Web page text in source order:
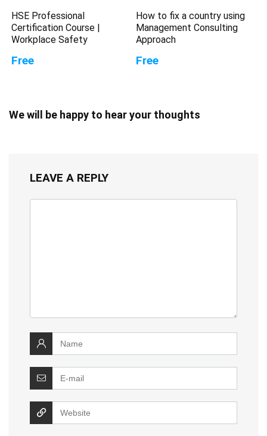
HSE Professional
Certification Course |
Workplace Safety
Free
How to fix a country using
Management Consulting
Approach
Free
We will be happy to hear your thoughts
LEAVE A REPLY